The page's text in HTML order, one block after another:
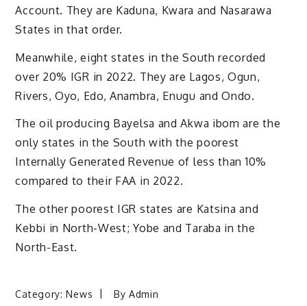
Account. They are Kaduna, Kwara and Nasarawa
States in that order.
Meanwhile, eight states in the South recorded
over 20% IGR in 2022. They are Lagos, Ogun,
Rivers, Oyo, Edo, Anambra, Enugu and Ondo.
The oil producing Bayelsa and Akwa ibom are the
only states in the South with the poorest
Internally Generated Revenue of less than 10%
compared to their FAA in 2022.
The other poorest IGR states are Katsina and
Kebbi in North-West; Yobe and Taraba in the
North-East.
Category:News ByAdmin